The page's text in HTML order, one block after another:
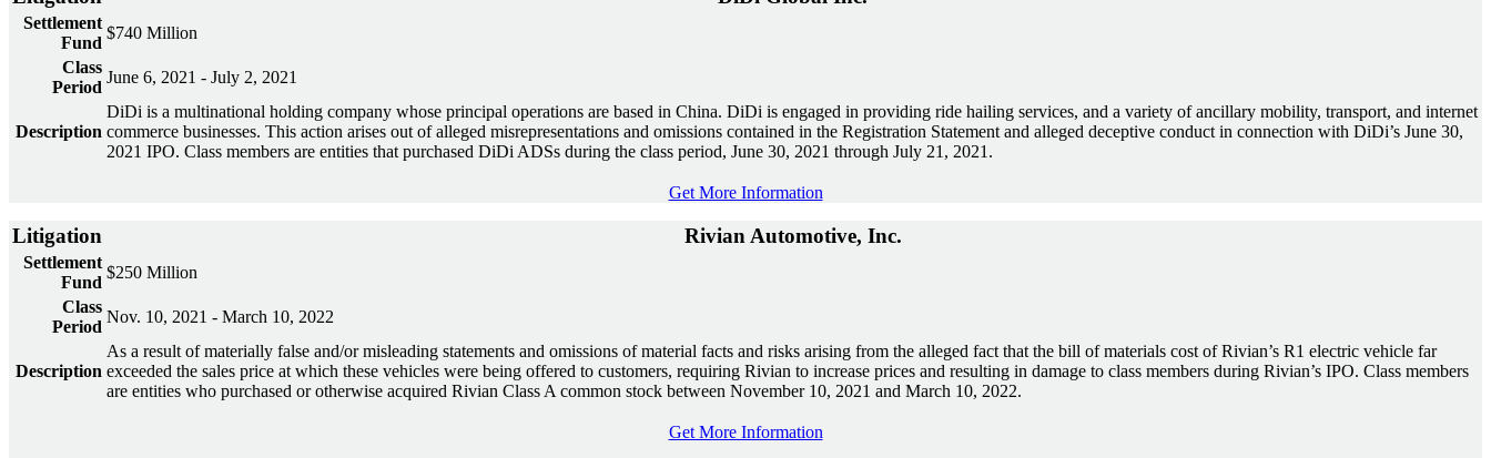
Settlement
Fund
$740 Million
Class
Period
June 6, 2021 - July 2, 2021
Description
DiDi is a multinational holding company whose principal operations are based in China. DiDi is engaged in providing ride hailing services, and a variety of ancillary mobility, transport, and internet
commerce businesses. This action arises out of alleged misrepresentations and omissions contained in the Registration Statement and alleged deceptive conduct in connection with DiDi’s June 30,
2021 IPO. Class members are entities that purchased DiDi ADSs during the class period, June 30, 2021 through July 21, 2021.
Get More Information
Litigation Rivian Automotive, Inc.
Settlement
Fund
$250 Million
Class
Period
Nov. 10, 2021 - March 10, 2022
Description
As a result of materially false and/or misleading statements and omissions of material facts and risks arising from the alleged fact that the bill of materials cost of Rivian’s R1 electric vehicle far
exceeded the sales price at which these vehicles were being offered to customers, requiring Rivian to increase prices and resulting in damage to class members during Rivian’s IPO. Class members
are entities who purchased or otherwise acquired Rivian Class A common stock between November 10, 2021 and March 10, 2022.
Get More Information